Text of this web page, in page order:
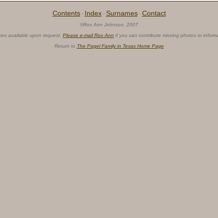
Contents · Index · Surnames · Contact
©Rox Ann Johnson, 2007
available upon request. Please e-mail Rox Ann if you can contribute missing photos or
Return to The Pagel Family in Texas Home Page